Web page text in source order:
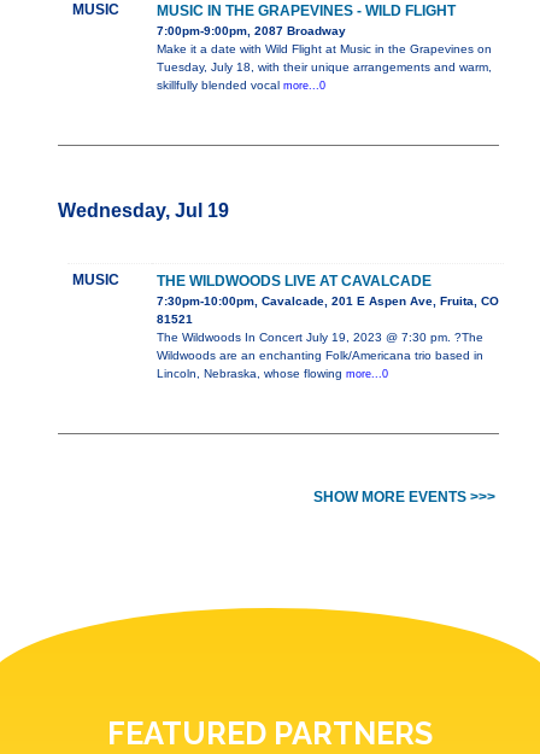
MUSIC MUSIC IN THE GRAPEVINES - WILD FLIGHT
7:00pm-9:00pm, 2087 Broadway
Make it a date with Wild Flight at Music in the Grapevines on
Tuesday, July 18, with their unique arrangements and warm,
skillfully blended vocal more...0
Wednesday, Jul 19
MUSIC THE WILDWOODS LIVE AT CAVALCADE
7:30pm-10:00pm, Cavalcade, 201 E Aspen Ave, Fruita, CO
81521
The Wildwoods In Concert July 19, 2023 @ 7:30 pm. ?The
Wildwoods are an enchanting Folk/Americana trio based in
Lincoln, Nebraska, whose flowing more...0
SHOW MORE EVENTS >>>
FEATURED PARTNERS